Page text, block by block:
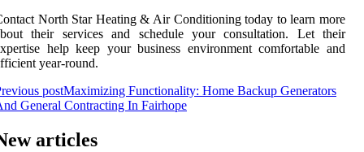
North Star Heating & Air Conditioning today to learn more
their services and schedule your consultation. Let their
help keep your business environment comfortable and
year-round.
postMaximizing Functionality: Home Backup Generators
General Contracting In Fairhope
articles